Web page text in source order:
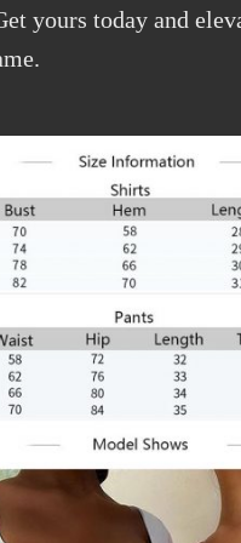
yours today and